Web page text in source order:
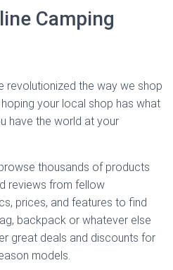
Camping
revolutionized the way we shop
your local shop has what
have the world at your
thousands of products
reviews from fellow
prices, and features to find
backpack or whatever else
great deals and discounts for
models.